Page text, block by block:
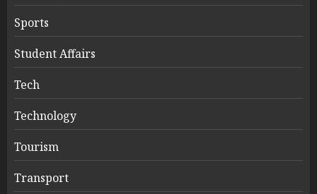
Sports
Student Affairs
Tech
Technology
Tourism
Transport